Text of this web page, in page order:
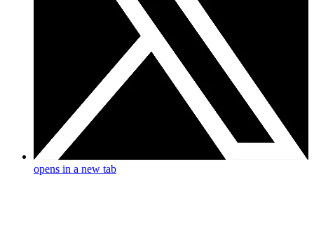
opens in a new tab